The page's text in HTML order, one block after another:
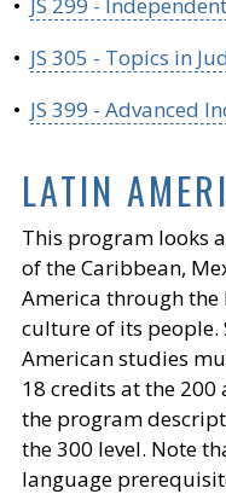
• JS 305 - Topics in
• JS 399 - Advanced
LATIN
This program looks
of the Caribbean,
America through
culture of its
American studies
18 credits at the
the program
the 300 level. Note
language